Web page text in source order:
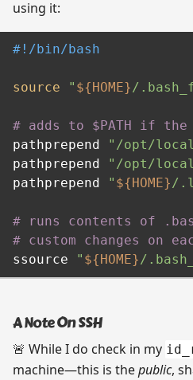
using it:
#!/bin/bash
source " ${HOME}/
# adds to $PATH if
pathprepend
"/opt/
pathprepend
"/opt/
pathprepend
" ${HOME}/
# runs contents of
# custom changes on
ssource
" ${HOME}/
A Note On SSH
🚨 While I do check in my
machine—this is thepublic,